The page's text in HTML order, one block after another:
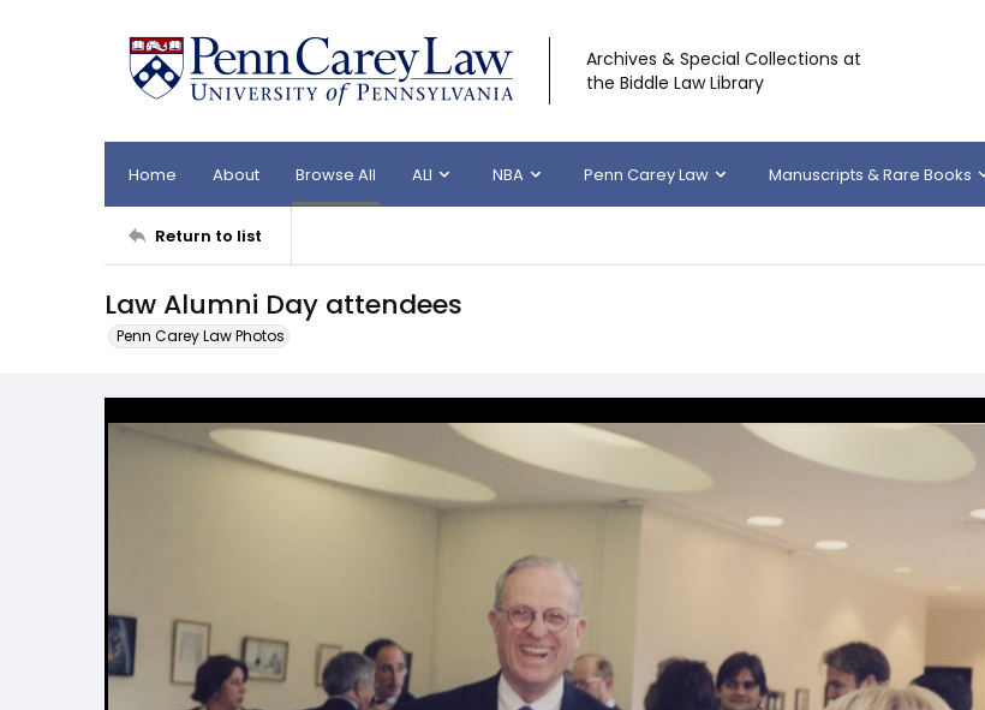
Archives & Special Collections at
the Biddle Law Library
Home About Browse All ALI NBA Penn Carey Law Manuscripts & Rare Books
Return to list
Law Alumni Day attendees
Penn Carey Law Photos